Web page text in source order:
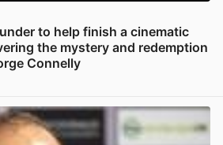
to help finish a cinematic
the mystery and redemption
Connelly